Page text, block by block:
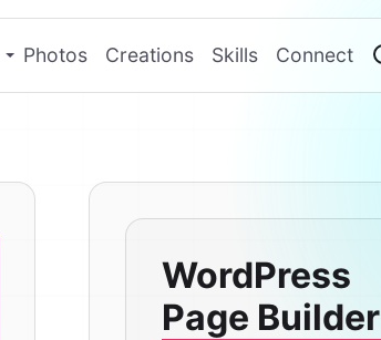
Photos Creations Skills Connect
WordPress
Page Builder